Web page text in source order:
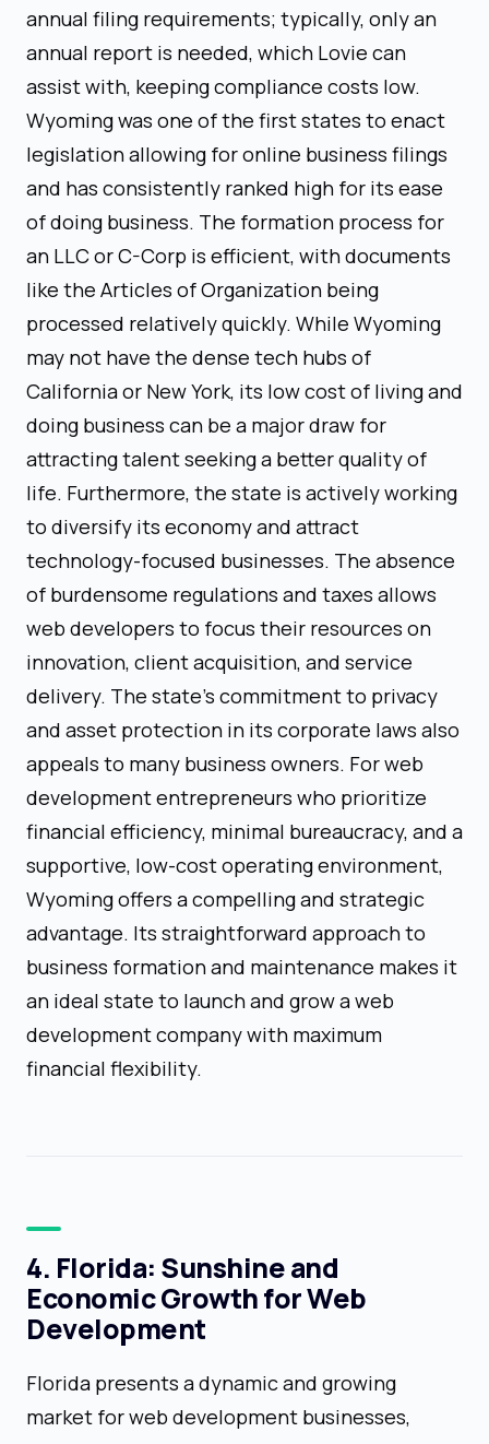
annual filing requirements; typically, only an
annual report is needed, which Lovie can
assist with, keeping compliance costs low.
Wyoming was one of the first states to enact
legislation allowing for online business filings
and has consistently ranked high for its ease
of doing business. The formation process for
an LLC or C-Corp is efficient, with documents
like the Articles of Organization being
processed relatively quickly. While Wyoming
may not have the dense tech hubs of
California or New York, its low cost of living and
doing business can be a major draw for
attracting talent seeking a better quality of
life. Furthermore, the state is actively working
to diversify its economy and attract
technology-focused businesses. The absence
of burdensome regulations and taxes allows
web developers to focus their resources on
innovation, client acquisition, and service
delivery. The state’s commitment to privacy
and asset protection in its corporate laws also
appeals to many business owners. For web
development entrepreneurs who prioritize
financial efficiency, minimal bureaucracy, and a
supportive, low-cost operating environment,
Wyoming offers a compelling and strategic
advantage. Its straightforward approach to
business formation and maintenance makes it
an ideal state to launch and grow a web
development company with maximum
financial flexibility.
4. Florida: Sunshine and
Economic Growth for Web
Development
Florida presents a dynamic and growing
market for web development businesses,